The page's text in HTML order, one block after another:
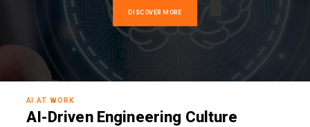
DISCOVER MORE
AI AT WORK
AI-Driven Engineering Culture